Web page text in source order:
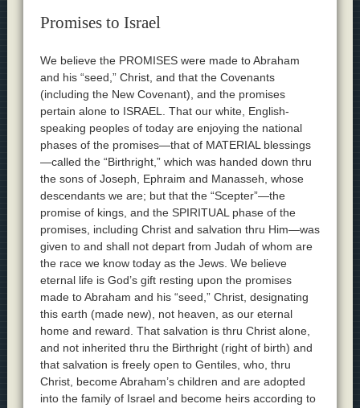
Promises to Israel
We believe the PROMISES were made to Abraham
and his “seed,” Christ, and that the Covenants
(including the New Covenant), and the promises
pertain alone to ISRAEL. That our white, English-
speaking peoples of today are enjoying the national
phases of the promises—that of MATERIAL blessings
—called the “Birthright,” which was handed down thru
the sons of Joseph, Ephraim and Manasseh, whose
descendants we are; but that the “Scepter”—the
promise of kings, and the SPIRITUAL phase of the
promises, including Christ and salvation thru Him—was
given to and shall not depart from Judah of whom are
the race we know today as the Jews. We believe
eternal life is God’s gift resting upon the promises
made to Abraham and his “seed,” Christ, designating
this earth (made new), not heaven, as our eternal
home and reward. That salvation is thru Christ alone,
and not inherited thru the Birthright (right of birth) and
that salvation is freely open to Gentiles, who, thru
Christ, become Abraham’s children and are adopted
into the family of Israel and become heirs according to